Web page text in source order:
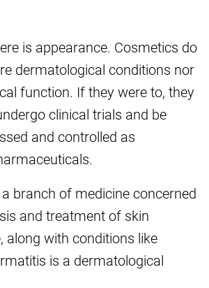
is appearance. Cosmetics do
dermatological conditions nor
function. If they were to, they
clinical trials and be
and controlled as
branch of medicine concerned
and treatment of skin
along with conditions like
is a dermatological